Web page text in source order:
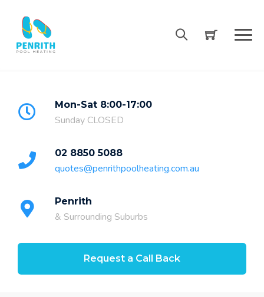
content
Mon-Sat 8:00-17:00
Sunday CLOSED
02 8850 5088
quotes@penrithpoolheating.com.au
Penrith
& Surrounding Suburbs
Request a Call Back